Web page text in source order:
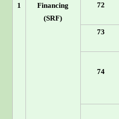
1
Financing
(SRF)
72
73
74